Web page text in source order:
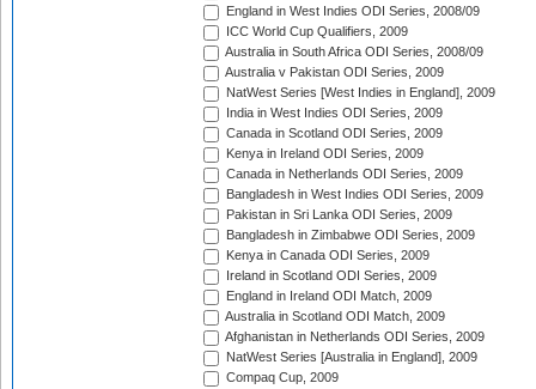
England in West Indies ODI Series, 2008/09
ICC World Cup Qualifiers, 2009
Australia in South Africa ODI Series, 2008/09
Australia v Pakistan ODI Series, 2009
NatWest Series [West Indies in England], 2009
India in West Indies ODI Series, 2009
Canada in Scotland ODI Series, 2009
Kenya in Ireland ODI Series, 2009
Canada in Netherlands ODI Series, 2009
Bangladesh in West Indies ODI Series, 2009
Pakistan in Sri Lanka ODI Series, 2009
Bangladesh in Zimbabwe ODI Series, 2009
Kenya in Canada ODI Series, 2009
Ireland in Scotland ODI Series, 2009
England in Ireland ODI Match, 2009
Australia in Scotland ODI Match, 2009
Afghanistan in Netherlands ODI Series, 2009
NatWest Series [Australia in England], 2009
Compaq Cup, 2009